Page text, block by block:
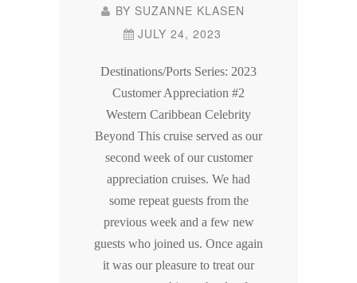
BY SUZANNE KLASEN
JULY 24, 2023
Destinations/Ports Series: 2023
Customer Appreciation #2
Western Caribbean Celebrity
Beyond This cruise served as our
second week of our customer
appreciation cruises. We had
some repeat guests from the
previous week and a few new
guests who joined us. Once again
it was our pleasure to treat our